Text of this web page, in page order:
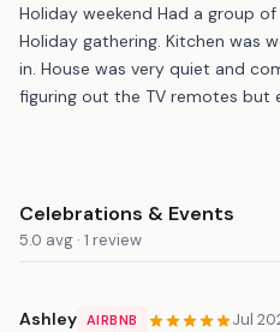
Holiday weekend Had a group
Holiday gathering. Kitchen was
in. House was very quiet and
figuring out the TV remotes but
Celebrations & Events
5.0 avg · 1 review
Ashley AIRBNB Jul